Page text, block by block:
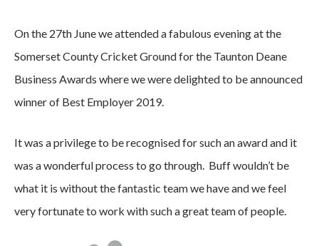
On the 27th June we attended a fabulous evening at the
Somerset County Cricket Ground for the Taunton Deane
Business Awards where we were delighted to be announced
winner of Best Employer 2019.
It was a privilege to be recognised for such an award and it
was a wonderful process to go through. Buff wouldn’t be
what it is without the fantastic team we have and we feel
very fortunate to work with such a great team of people.